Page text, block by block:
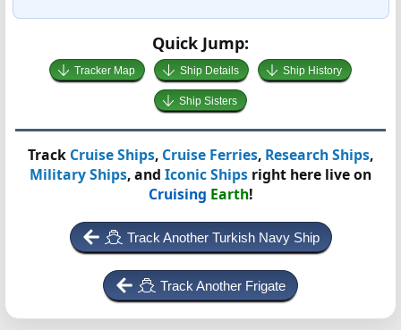
Quick Jump:
Tracker Map Ship Details Ship History
Ship Sisters
Track Cruise Ships, Cruise Ferries, Research Ships,
Military Ships, and Iconic Ships right here live on
Cruising Earth!
Track Another Turkish Navy Ship
Track Another Frigate